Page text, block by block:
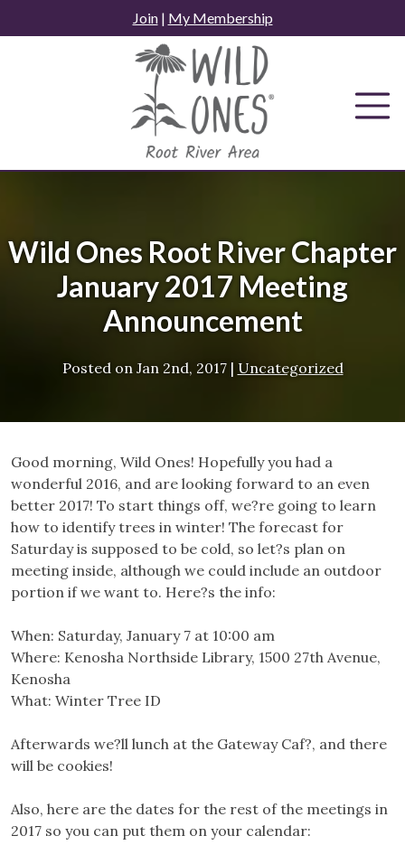
to
Join| My Membership
Wild Ones Root River Chapter
January 2017 Meeting
Announcement
Posted on Jan 2nd, 2017| Uncategorized
Good morning, Wild Ones! Hopefully you had a
wonderful 2016, and are looking forward to an even
better 2017! To start things off, we?re going to learn
how to identify trees in winter! The forecast for
Saturday is supposed to be cold, so let?s plan on
meeting inside, although we could include an outdoor
portion if we want to. Here?s the info:
When: Saturday, January 7 at 10:00 am
Where: Kenosha Northside Library, 1500 27th Avenue,
Kenosha
What: Winter Tree ID
Afterwards we?ll lunch at the Gateway Caf?, and there
will be cookies!
Also, here are the dates for the rest of the meetings in
2017 so you can put them on your calendar: